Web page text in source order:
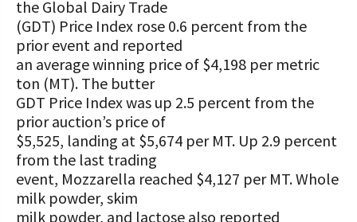
Internships
Scholarships and Awards
Donate to the Adopt a Cow Program
Shop and Support the Foundation with
iGive
Programs and Organizations We
Support
Annual Contributors
Foundation Education Improvement
What is the Foundation?
Vision and Mission
Our Foundation Board
A TOAST TO DAIRY
FOUNDATION SUCCESS
STORIES
Follow The Foundation on Social Media
the Global Dairy Trade
(GDT) Price Index rose 0.6 percent from the
prior event and reported
an average winning price of $4,198 per metric
ton (MT). The butter
GDT Price Index was up 2.5 percent from the
prior auction’s price of
$5,525, landing at $5,674 per MT. Up 2.9 percent
from the last trading
event, Mozzarella reached $4,127 per MT. Whole
milk powder, skim
milk powder, and lactose also reported